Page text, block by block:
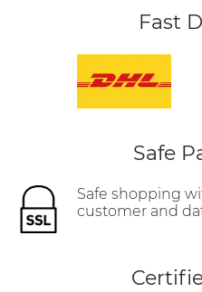
Fast
Safe
Safe shopping
customer and